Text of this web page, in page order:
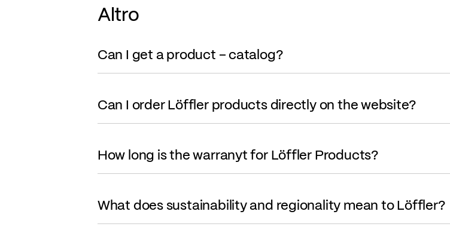
Altro
Can I get a product – catalog?
Can I order Löffler products directly on the website?
How long is the warranyt for Löffler Products?
What does sustainability and regionality mean to Löffler?